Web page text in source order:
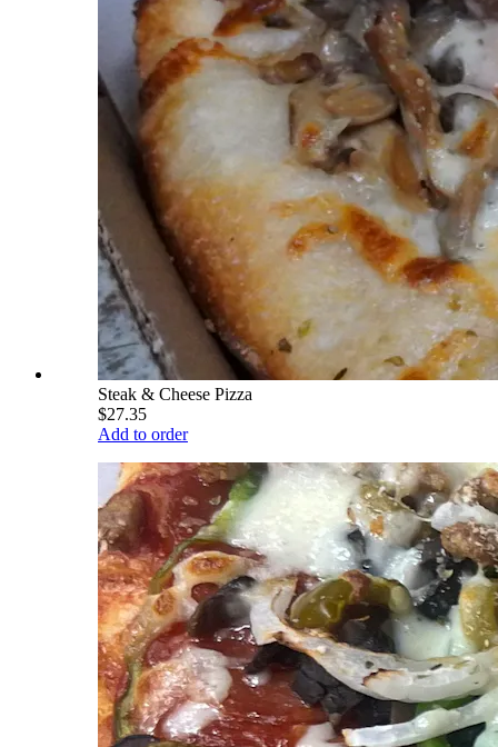
Steak & Cheese Pizza
$27.35
Add to order